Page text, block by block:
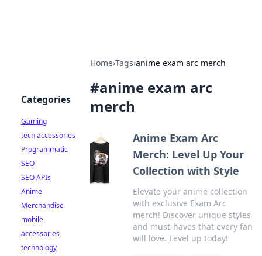
Home›Tags›anime exam arc merch
#anime exam arc
merch
Anime Exam Arc
Merch: Level Up Your
Collection with Style
Elevate your anime collection
with exclusive Exam Arc
merch! Discover unique styles
and must-haves that every fan
will love. Level up today!
Categories
Gaming
tech accessories
Programmatic
SEO
SEO APIs
Anime
Merchandise
mobile
accessories
technology